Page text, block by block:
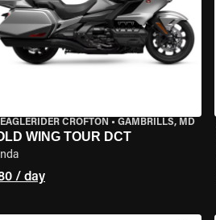
EAGLERIDER CROFTON • GAMBRILLS, MD
WING TOUR DCT
/ day